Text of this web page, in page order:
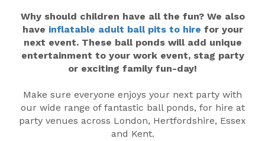
Why should children have all the fun? We also
have inflatable adult ball pits to hire for your
next event. These ball ponds will add unique
entertainment to your work event, stag party
or exciting family fun-day!
Make sure everyone enjoys your next party with
our wide range of fantastic ball ponds, for hire at
party venues across London, Hertfordshire, Essex
and Kent.